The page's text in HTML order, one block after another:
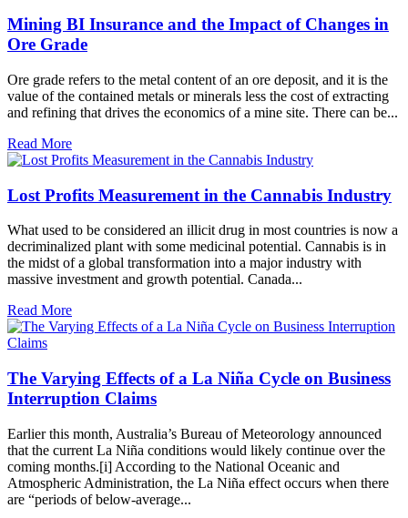
Mining BI Insurance and the Impact of Changes in
Ore Grade
Ore grade refers to the metal content of an ore deposit, and it is the
value of the contained metals or minerals less the cost of extracting
and refining that drives the economics of a mine site. There can be...
Read More
Lost Profits Measurement in the Cannabis Industry
What used to be considered an illicit drug in most countries is now a
decriminalized plant with some medicinal potential. Cannabis is in
the midst of a global transformation into a major industry with
massive investment and growth potential. Canada...
Read More
The Varying Effects of a La Niña Cycle on Business
Interruption Claims
Earlier this month, Australia’s Bureau of Meteorology announced
that the current La Niña conditions would likely continue over the
coming months.[i] According to the National Oceanic and
Atmospheric Administration, the La Niña effect occurs when there
are “periods of below-average...